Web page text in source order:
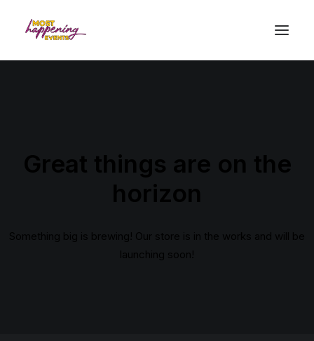
Great things are on the
horizon
Something big is brewing! Our store is in the works and will be
launching soon!